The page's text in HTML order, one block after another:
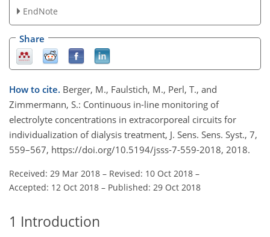
EndNote
Share
How to cite. Berger, M., Faulstich, M., Perl, T., and
Zimmermann, S.: Continuous in-line monitoring of
electrolyte concentrations in extracorporeal circuits for
individualization of dialysis treatment, J. Sens. Sens. Syst., 7,
559–567, https://doi.org/10.5194/jsss-7-559-2018, 2018.
Received: 29 Mar 2018 – Revised: 10 Oct 2018 –
Accepted: 12 Oct 2018 – Published: 29 Oct 2018
1 Introduction